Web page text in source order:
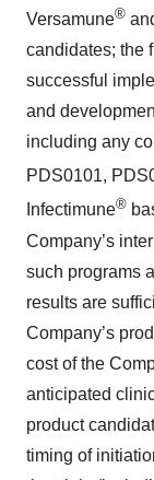
Versamune®
candidates; the
successful
and
including any
PDS0101,
Infectimune®
Company’s
such programs
results are
Company’s
cost of the
anticipated
product
timing of